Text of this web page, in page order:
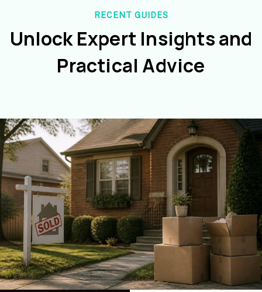
RECENT GUIDES
Unlock Expert Insights and
Practical Advice